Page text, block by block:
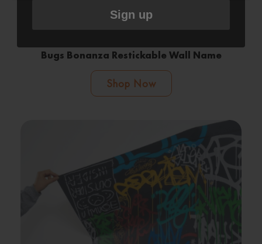
Bugs Bonanza Restickable Wall Name
Shop Now
Sign up